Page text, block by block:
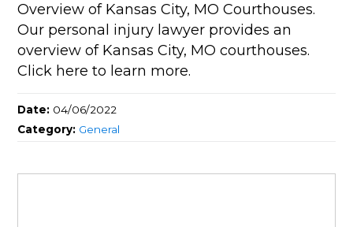
Overview of Kansas City, MO Courthouses.
Our personal injury lawyer provides an
overview of Kansas City, MO courthouses.
Click here to learn more.
Date: 04/06/2022
Category: General